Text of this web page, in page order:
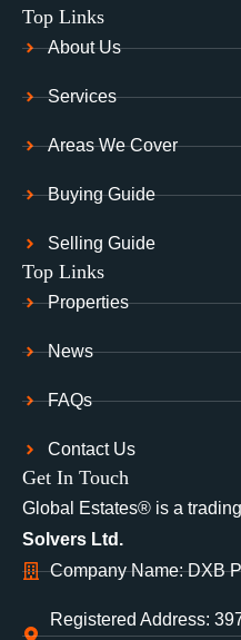
Top Links
About Us
Services
Areas We Cover
Buying Guide
Selling Guide
Top Links
Properties
News
FAQs
Contact Us
Get In Touch
Global Estates® is a
Solvers Ltd.
Company Name: DXB
Registered Address: